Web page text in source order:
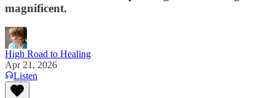
magnificent.
High Road to Healing
Apr 21, 2026
Listen